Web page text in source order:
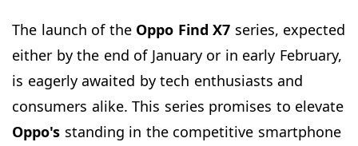
The launch of the Oppo Find X7 series, expected
either by the end of January or in early February,
is eagerly awaited by tech enthusiasts and
consumers alike. This series promises to elevate
Oppo's standing in the competitive smartphone